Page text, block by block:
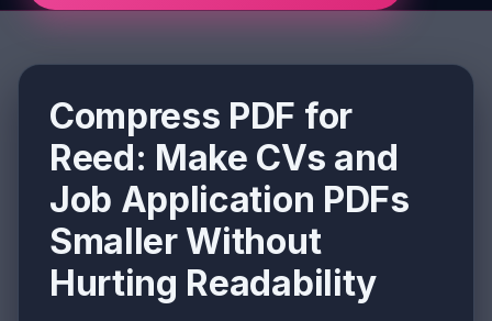
Compress PDF for
Reed: Make CVs and
Job Application PDFs
Smaller Without
Hurting Readability